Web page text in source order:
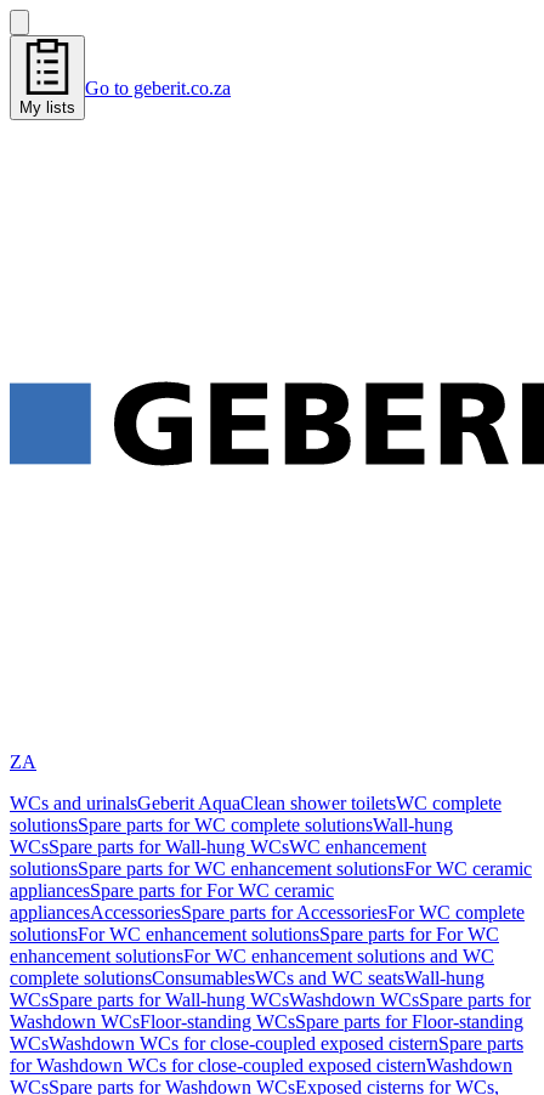
My lists
Go to geberit.co.za
ZA
WCs and urinalsGeberit AquaClean shower toiletsWC complete
solutionsSpare parts for WC complete solutionsWall-hung
WCsSpare parts for Wall-hung WCsWC enhancement
solutionsSpare parts for WC enhancement solutionsFor WC ceramic
appliancesSpare parts for For WC ceramic
appliancesAccessoriesSpare parts for AccessoriesFor WC complete
solutionsFor WC enhancement solutionsSpare parts for For WC
enhancement solutionsFor WC enhancement solutions and WC
complete solutionsConsumablesWCs and WC seatsWall-hung
WCsSpare parts for Wall-hung WCsWashdown WCsSpare parts for
Washdown WCsFloor-standing WCsSpare parts for Floor-standing
WCsWashdown WCs for close-coupled exposed cisternSpare parts
for Washdown WCs for close-coupled exposed cisternWashdown
WCsSpare parts for Washdown WCsExposed cisterns for WCs,